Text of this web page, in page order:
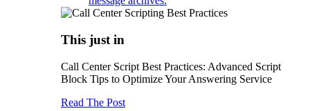
This just in
Call Center Script Best Practices: Advanced Script
Block Tips to Optimize Your Answering Service
Read The Post